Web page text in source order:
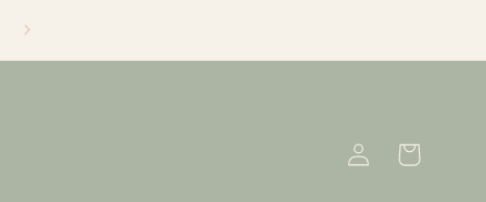
Log
in
Cart